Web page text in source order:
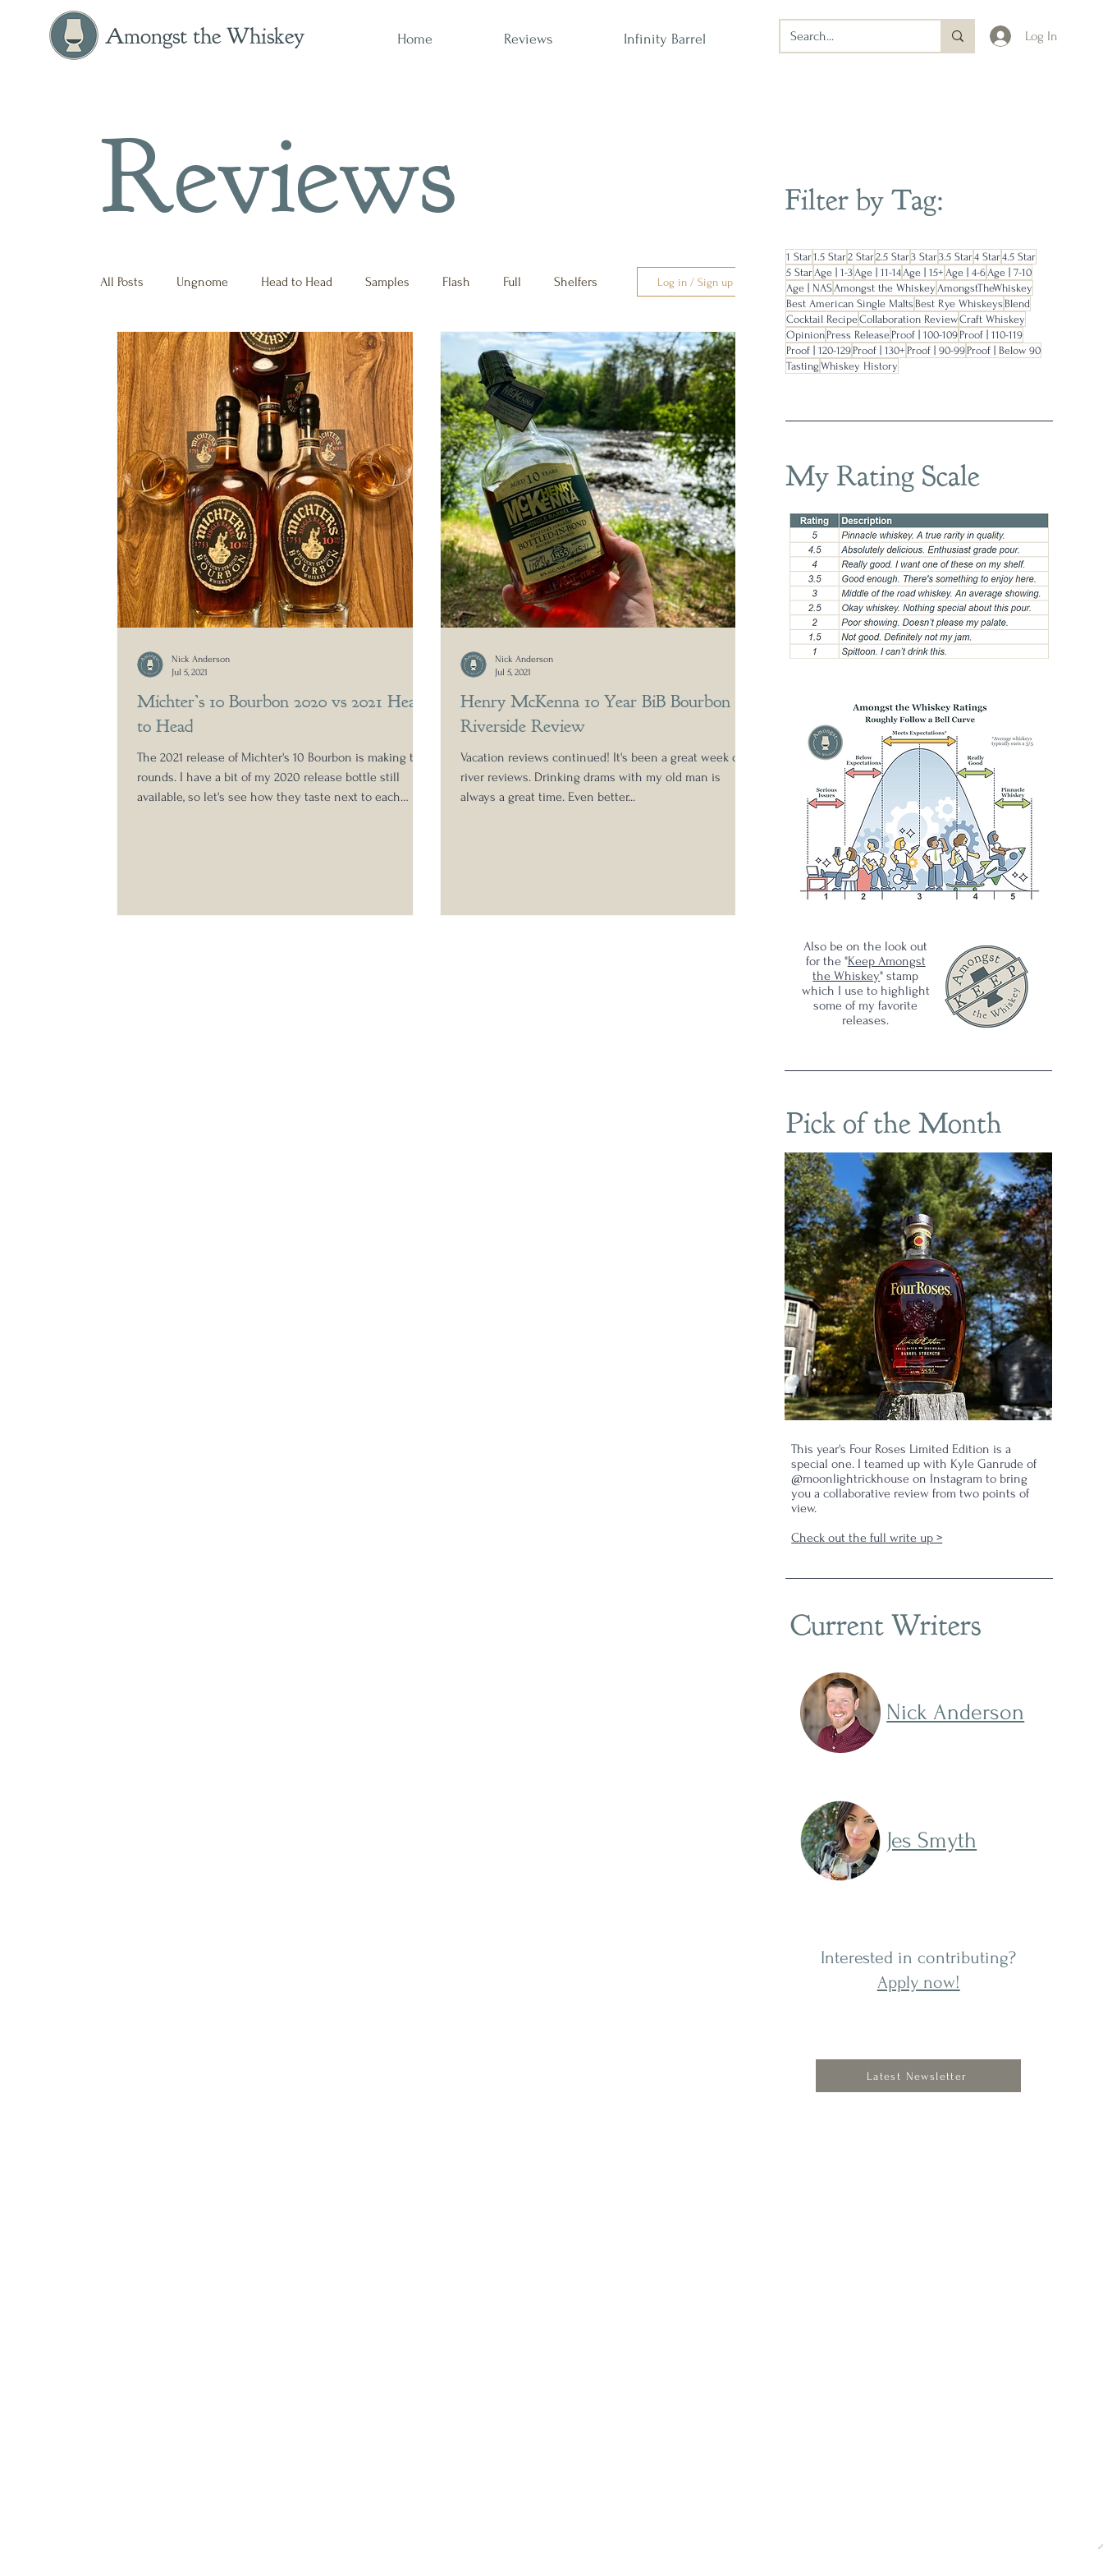
Amongst the Whiskey Home Reviews Infinity Barrel Log In
Reviews
All Posts Ungnome Head to Head Samples Flash Full Shelfers
Press Release Historical Opinion
Log in / Sign up
Michter’s 10 Bourbon 2020 vs 2021 Head
to Head
The 2021 release of Michter's 10 Bourbon is making the
rounds. I have a bit of my 2020 release bottle still
available, so let's see how they taste next to each
Year Bourbon Company on Label: Bottled by Michter's
Nick Anderson
Jul 5, 2021
Henry McKenna 10 Year BiB Bourbon
Riverside Review
Vacation reviews continued! It's been a great week of
river reviews. Drinking drams with my old man is
always a great time. Even better...
Nick Anderson
Jul 5, 2021
Filter by Tag:
1 Star1.5 Star2 Star2.5 Star3 Star3.5 Star4 Star4.5 Star
5 StarAge | 1-3Age | 11-14Age | 15+ Age | 4-6Age | 7-10
Age | NASAmongst the Whiskey AmongstTheWhiskey
Best American Single Malts Best Rye Whiskeys Blend
Cocktail RecipeCollaboration ReviewCraft Whiskey
Opinion Press Release Proof | 100-109 Proof | 110-119
Proof | 120-129 Proof | 130+ Proof | 90-99 Proof | Below 90
Tasting Whiskey History
My Rating Scale
Also be on the look out
for the "Keep Amongst
the Whiskey" stamp
which I use to highlight
some of my favorite
releases.
Pick of the Month
This year's Four Roses Limited Edition is a
special one. I teamed up with Kyle Ganrude of
@moonlightrickhouse on Instagram to bring
you a collaborative review from two points of
view.
Check out the full write up >
Current Writers
Nick Anderson
Jes Smyth
Interested in contributing?
Apply now!
Latest Newsletter